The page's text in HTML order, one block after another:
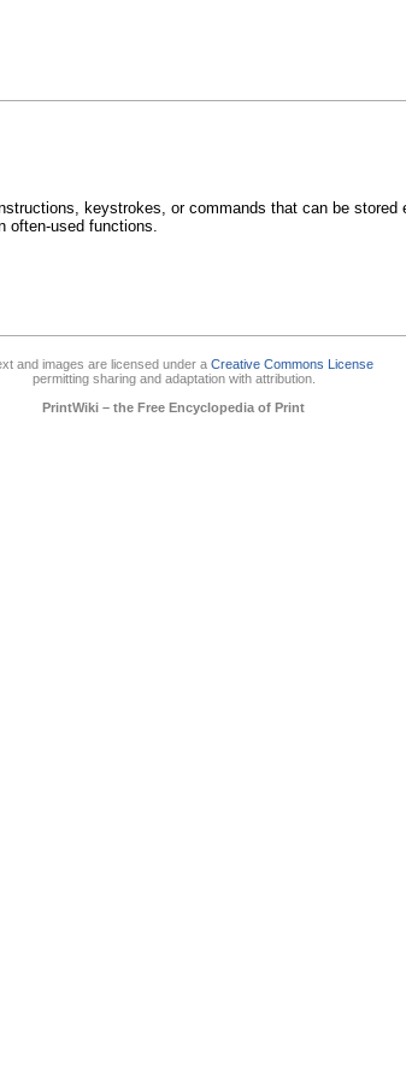
keystrokes, or commands that can be
often-used functions.
and images are licensed under a Creative Commons License
permitting sharing and adaptation with attribution.
PrintWiki – the Free Encyclopedia of Print